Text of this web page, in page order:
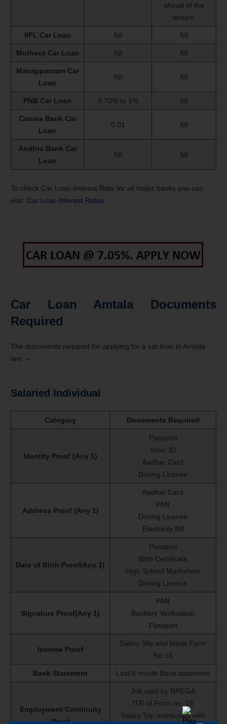
ahead of the
tenure.
IIFL Car Loan Nil Nil
Muthoot Car Loan Nil Nil
Manappauram Car
Loan
Nil Nil
PNB Car Loan 0.70% to 1% Nil
Canara Bank Car
Loan
0.01 Nil
Andhra Bank Car
Loan
Nil Nil
To check Car Loan Interest Rate for all major banks you can
visit: Car Loan Interest Rates
Car Loan Amtala Documents
Required
The documents required for applying for a car loan in Amtala
are: –
Salaried Individual
Category Documents Required
Identity Proof (Any 1)
Passport
Voter ID
Aadhar Card
Driving License
Address Proof (Any 1)
Aadhar Card
PAN
Driving License
Electricity Bill
Date of Birth Proof(Any 1)
Passport
Birth Certificate
High School Marksheet
Driving Licence
Signature Proof(Any 1)
PAN
Bankers Verification
Passport
Income Proof
Salary Slip and latest Form
No.16
Bank Statement Last 6 month Bank statement
Employment Continuity
Proof
Job card by NREGA
ITR of Form no. 16
Salary Slip mentioned with